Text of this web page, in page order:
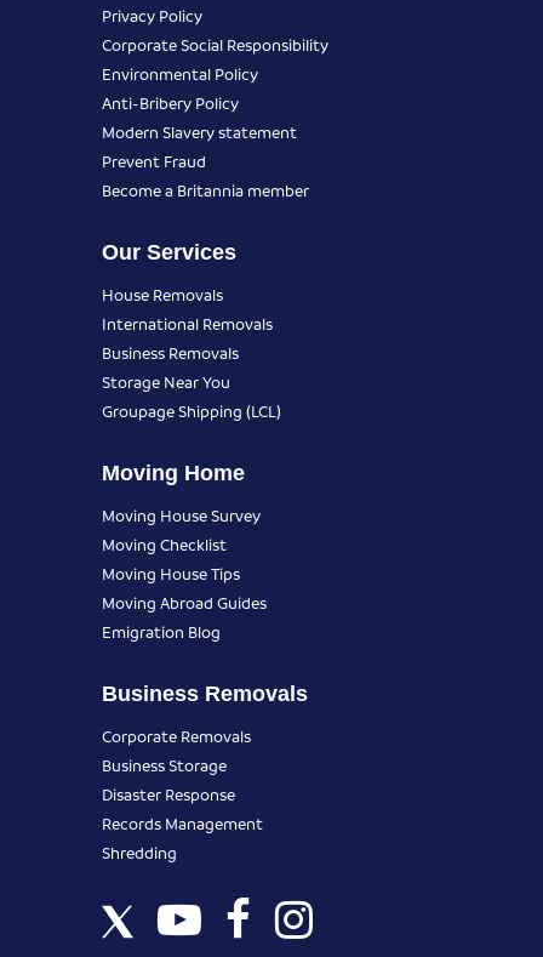
Privacy Policy
Corporate Social Responsibility
Environmental Policy
Anti-Bribery Policy
Modern Slavery statement
Prevent Fraud
Become a Britannia member
Our Services
House Removals
International Removals
Business Removals
Storage Near You
Groupage Shipping (LCL)
Moving Home
Moving House Survey
Moving Checklist
Moving House Tips
Moving Abroad Guides
Emigration Blog
Business Removals
Corporate Removals
Business Storage
Disaster Response
Records Management
Shredding